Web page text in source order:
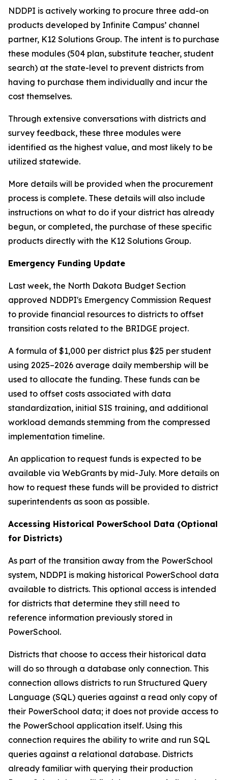
NDDPI is actively working to procure three add-on
products developed by Infinite Campus’ channel
partner, K12 Solutions Group. The intent is to purchase
these modules (504 plan, substitute teacher, student
search) at the state-level to prevent districts from
having to purchase them individually and incur the
cost themselves.
Through extensive conversations with districts and
survey feedback, these three modules were
identified as the highest value, and most likely to be
utilized statewide.
More details will be provided when the procurement
process is complete. These details will also include
instructions on what to do if your district has already
begun, or completed, the purchase of these specific
products directly with the K12 Solutions Group.
Emergency Funding Update
Last week, the North Dakota Budget Section
approved NDDPI's Emergency Commission Request
to provide financial resources to districts to offset
transition costs related to the BRIDGE project.
A formula of $1,000 per district plus $25 per student
using 2025–2026 average daily membership will be
used to allocate the funding. These funds can be
used to offset costs associated with data
standardization, initial SIS training, and additional
workload demands stemming from the compressed
implementation timeline.
An application to request funds is expected to be
available via WebGrants by mid-July. More details on
how to request these funds will be provided to district
superintendents as soon as possible.
Accessing Historical PowerSchool Data (Optional
for Districts)
As part of the transition away from the PowerSchool
system, NDDPI is making historical PowerSchool data
available to districts. This optional access is intended
for districts that determine they still need to
reference information previously stored in
PowerSchool.
Districts that choose to access their historical data
will do so through a database only connection. This
connection allows districts to run Structured Query
Language (SQL) queries against a read only copy of
their PowerSchool data; it does not provide access to
the PowerSchool application itself. Using this
connection requires the ability to write and run SQL
queries against a relational database. Districts
already familiar with querying their production